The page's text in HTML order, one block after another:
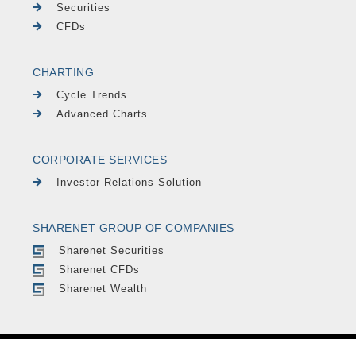
Securities
CFDs
CHARTING
Cycle Trends
Advanced Charts
CORPORATE SERVICES
Investor Relations Solution
SHARENET GROUP OF COMPANIES
Sharenet Securities
Sharenet CFDs
Sharenet Wealth